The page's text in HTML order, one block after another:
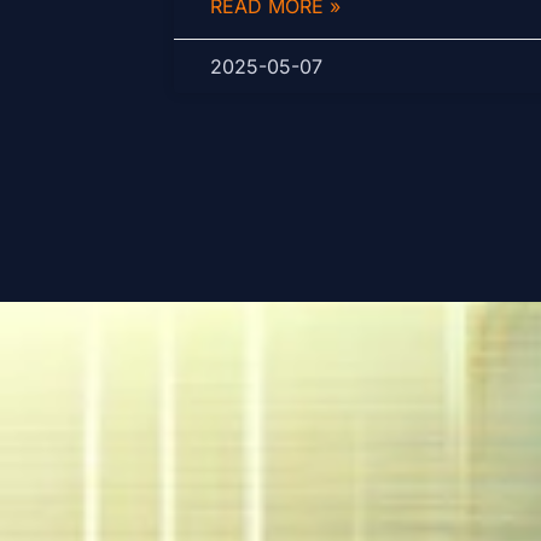
READ MORE »
2025-05-07